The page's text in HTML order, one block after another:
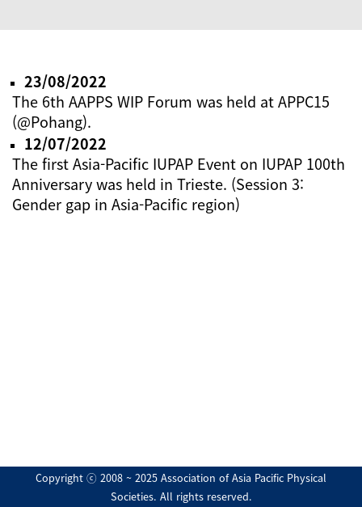
23/08/2022
The 6th AAPPS WIP Forum was held at APPC15
(@Pohang).
12/07/2022
The first Asia-Pacific IUPAP Event on IUPAP 100th
Anniversary was held in Trieste. (Session 3:
Gender gap in Asia-Pacific region)
Copyright ⓒ 2008 ~ 2025 Association of Asia Pacific Physical
Societies. All rights reserved.